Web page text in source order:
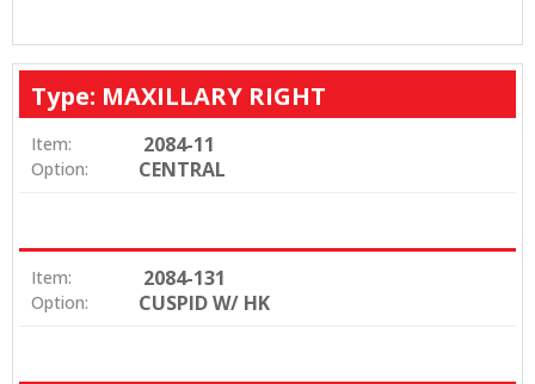
Type: MAXILLARY RIGHT
Item: 2084-11
Option: CENTRAL
Item: 2084-131
Option: CUSPID W/ HK